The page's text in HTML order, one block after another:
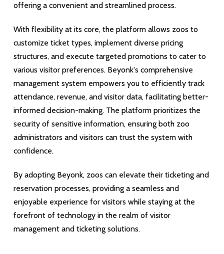
offering a convenient and streamlined process.
With flexibility at its core, the platform allows zoos to
customize ticket types, implement diverse pricing
structures, and execute targeted promotions to cater to
various visitor preferences. Beyonk's comprehensive
management system empowers you to efficiently track
attendance, revenue, and visitor data, facilitating better-
informed decision-making. The platform prioritizes the
security of sensitive information, ensuring both zoo
administrators and visitors can trust the system with
confidence.
By adopting Beyonk, zoos can elevate their ticketing and
reservation processes, providing a seamless and
enjoyable experience for visitors while staying at the
forefront of technology in the realm of visitor
management and ticketing solutions.